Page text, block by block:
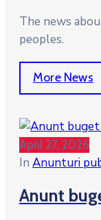
The news
peoples.
More News
April 27, 2026
In Anunturi
Anunt